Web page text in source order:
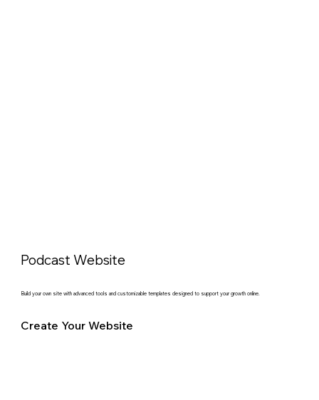
Podcast Website
Build your own site with advanced tools and customizable templates designed to support your growth online.
Create Your Website